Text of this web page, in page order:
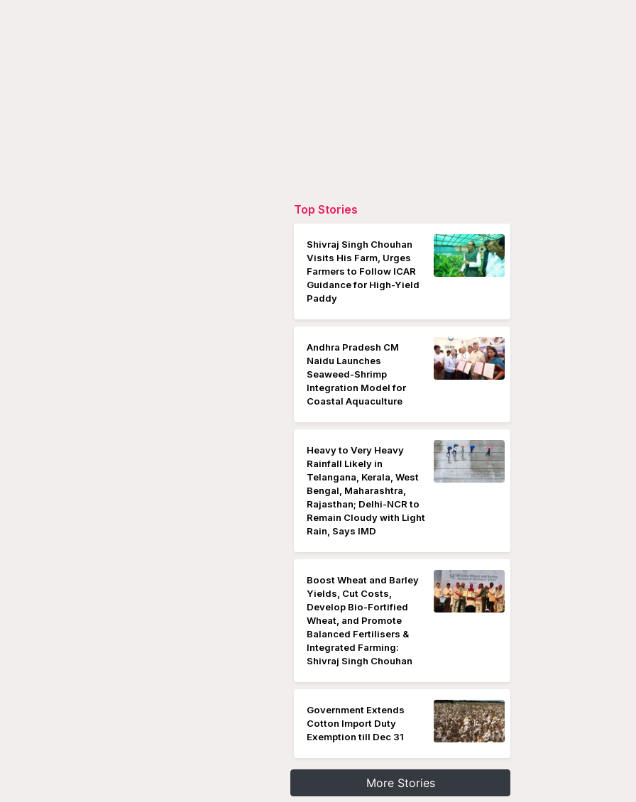
Top Stories
Shivraj Singh Chouhan
Visits His Farm, Urges
Farmers to Follow ICAR
Guidance for High-Yield
Paddy
Andhra Pradesh CM
Naidu Launches
Seaweed-Shrimp
Integration Model for
Coastal Aquaculture
Heavy to Very Heavy
Rainfall Likely in
Telangana, Kerala, West
Bengal, Maharashtra,
Rajasthan; Delhi-NCR to
Remain Cloudy with Light
Rain, Says IMD
Boost Wheat and Barley
Yields, Cut Costs,
Develop Bio-Fortified
Wheat, and Promote
Balanced Fertilisers &
Integrated Farming:
Shivraj Singh Chouhan
Government Extends
Cotton Import Duty
Exemption till Dec 31
More Stories